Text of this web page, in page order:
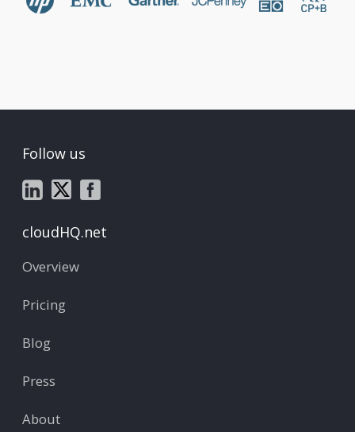
Follow us
cloudHQ.net
Overview
Pricing
Blog
Press
About